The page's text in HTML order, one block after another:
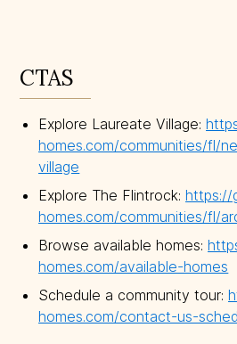
CTAS
Explore Laureate Village:
homes.com/communities/fl/
village
Explore The Flintrock:https://
homes.com/communities/fl/
Browse available homes:
homes.com/available-homes
Schedule a community tour:
homes.com/contact-us-